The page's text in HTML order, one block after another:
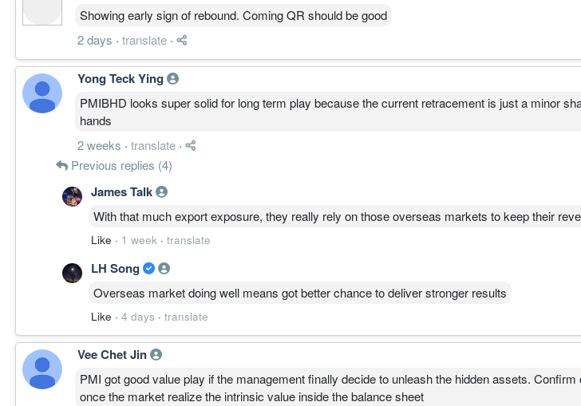
Showing early sign of rebound. Coming QR should be good
2 days · translate ·
Yong Teck Ying
PMIBHD looks super solid for long term play because the current retracement is just a minor
hands
2 weeks · translate ·
Previous replies (4)
James Talk
With that much export exposure, they really rely on those overseas markets to keep their
Like · 1 week · translate
LH Song
Overseas market doing well means got better chance to deliver stronger results
Like · 4 days · translate
Vee Chet Jin
PMI got good value play if the management finally decide to unleash the hidden assets.
once the market realize the intrinsic value inside the balance sheet